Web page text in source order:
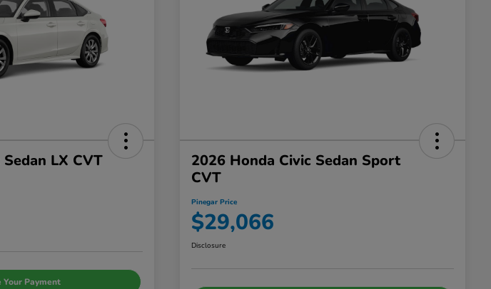
LX CVT
Your Payment
2026 Honda Civic Sedan Sport
CVT
Pinegar Price
$29,066
Disclosure